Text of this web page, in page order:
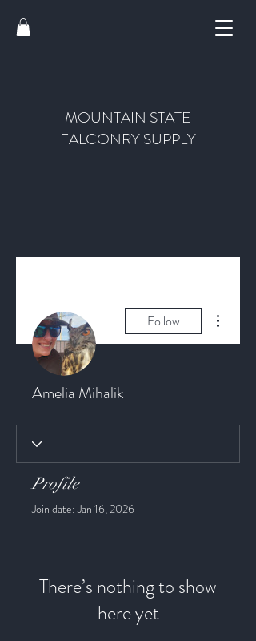
MOUNTAIN STATE
FALCONRY SUPPLY
Follow
Amelia Mihalik
Profile
Join date: Jan 16, 2026
There’s nothing to show
here yet